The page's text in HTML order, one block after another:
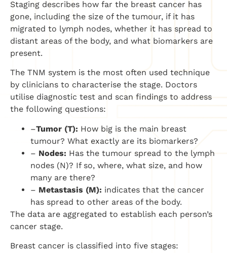
Staging describes how far the breast cancer has
gone, including the size of the tumour, if it has
migrated to lymph nodes, whether it has spread to
distant areas of the body, and what biomarkers are
present.
The TNM system is the most often used technique
by clinicians to characterise the stage. Doctors
utilise diagnostic test and scan findings to address
the following questions:
–Tumor (T): How big is the main breast
tumour? What exactly are its biomarkers?
– Nodes: Has the tumour spread to the lymph
nodes (N)? If so, where, what size, and how
many are there?
– Metastasis (M): indicates that the cancer
has spread to other areas of the body.
The data are aggregated to establish each person’s
cancer stage.
Breast cancer is classified into five stages: